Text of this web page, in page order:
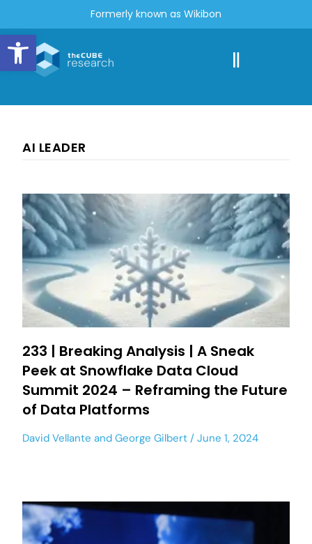
Open toolbar
Formerly known as Wikibon
AI LEADER
233 | Breaking Analysis | A Sneak
Peek at Snowflake Data Cloud
Summit 2024 – Reframing the Future
of Data Platforms
David Vellante and George Gilbert June 1, 2024